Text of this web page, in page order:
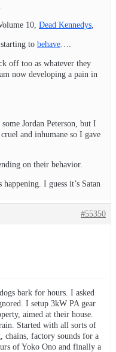
10, Dead Kennedys
to behave
off too as whatever they
now developing a pain in
Jordan Peterson, but I
and inhumane so I gave
on their behavior.
I guess it’s Satan
#55350
bark for hours. I asked
I setup 3kW PA gear
aimed at their house.
Started with all sorts of
chains, factory sounds for a
of Yoko Ono and finally a